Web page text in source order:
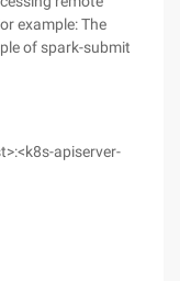
example: The
of spark-submit
apiserver-